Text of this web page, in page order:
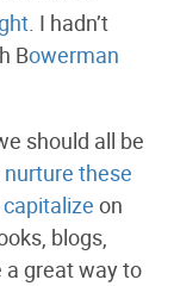
. I hadn’t
Bowerman
should all be
nurture these
capitalize on
blogs,
a great way to